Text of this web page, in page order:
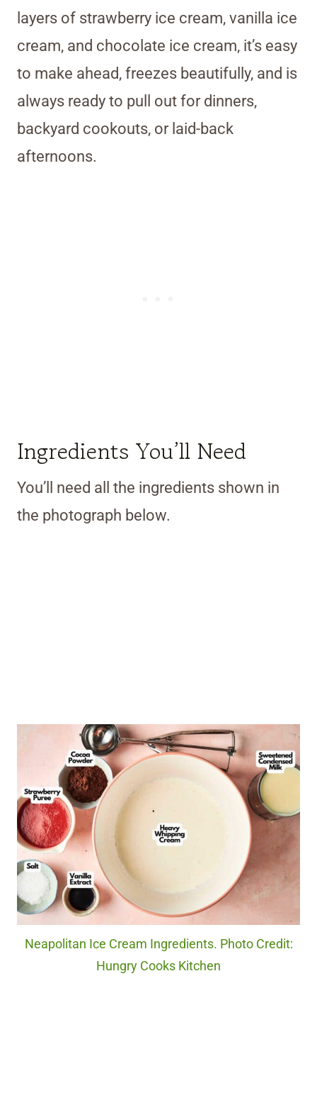
layers of strawberry ice cream, vanilla ice
cream, and chocolate ice cream, it’s easy
to make ahead, freezes beautifully, and is
always ready to pull out for dinners,
backyard cookouts, or laid-back
afternoons.
Ingredients You’ll Need
You’ll need all the ingredients shown in
the photograph below.
Neapolitan Ice Cream Ingredients. Photo Credit:
Hungry Cooks Kitchen